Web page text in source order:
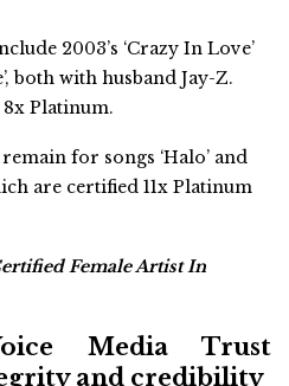
2003’s ‘Crazy In Love’
both with husband Jay-Z.
Platinum.
for songs ‘Halo’ and
are certified 11x Platinum
Female Artist In
Media Trust
and credibility